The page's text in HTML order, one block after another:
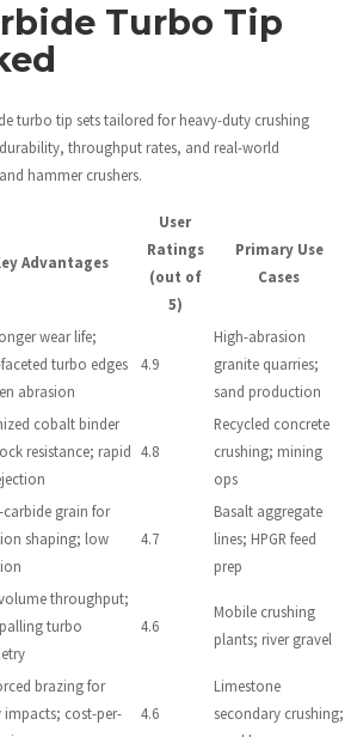
Turbo Tip
turbo tip sets tailored for heavy-duty crushing
throughput rates, and real-world
hammer crushers.
Advantages
User
Ratings
(out of
5)
Primary Use
Cases
wear life;
turbo edges
abrasion
4.9
High-abrasion
granite quarries;
sand production
cobalt binder
resistance; rapid 4.8
Recycled concrete
crushing; mining
ops
carbide grain for
shaping; low
4.7
Basalt aggregate
lines; HPGR feed
prep
throughput;
turbo
4.6
Mobile crushing
plants; river gravel
brazing for
impacts; cost-per-
4.6
Limestone
secondary crushing;